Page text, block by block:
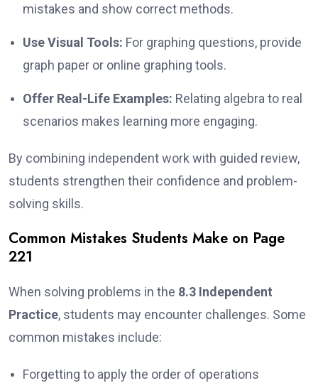
mistakes and show correct methods.
Use Visual Tools: For graphing questions, provide
graph paper or online graphing tools.
Offer Real-Life Examples: Relating algebra to real
scenarios makes learning more engaging.
By combining independent work with guided review,
students strengthen their confidence and problem-
solving skills.
Common Mistakes Students Make on Page
221
When solving problems in the 8.3 Independent
Practice, students may encounter challenges. Some
common mistakes include:
Forgetting to apply the order of operations